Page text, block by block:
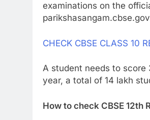
examinations on the
CHECK CBSE CLASS 10
A student needs to score
year, a total of 14 lakh
How to check CBSE 12th